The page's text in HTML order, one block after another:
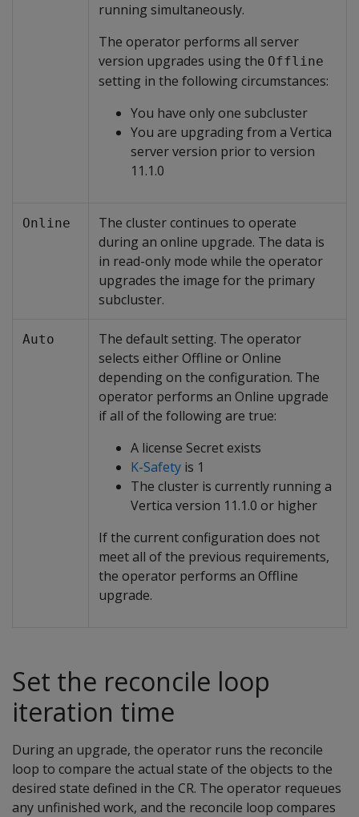
running simultaneously.
The operator performs all server
version upgrades using the Offline
setting in the following circumstances:
You have only one subcluster
You are upgrading from a Vertica
server version prior to version
11.1.0
Online
The cluster continues to operate
during an online upgrade. The data is
in read-only mode while the operator
upgrades the image for the primary
subcluster.
Auto
The default setting. The operator
selects either Offline or Online
depending on the configuration. The
operator performs an Online upgrade
if all of the following are true:
A license Secret exists
K-Safety is 1
The cluster is currently running a
Vertica version 11.1.0 or higher
If the current configuration does not
meet all of the previous requirements,
the operator performs an Offline
upgrade.
Set the reconcile loop
iteration time
During an upgrade, the operator runs the reconcile
loop to compare the actual state of the objects to the
desired state defined in the CR. The operator requeues
any unfinished work, and the reconcile loop compares